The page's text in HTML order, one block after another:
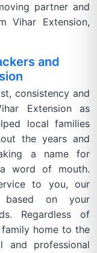
partner and
Vihar Extension,
and
consistency and
Extension as
local families
the years and
a name for
word of mouth.
to you, our
based on your
Regardless of
home to the
and professional